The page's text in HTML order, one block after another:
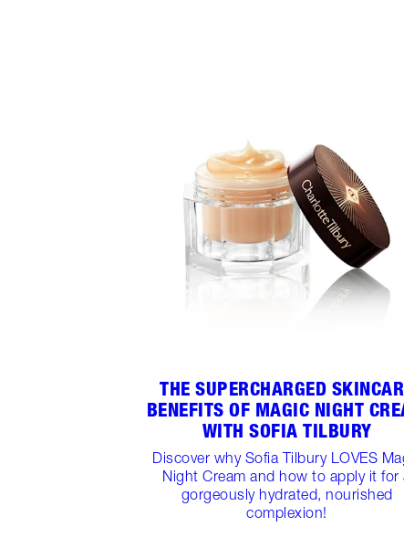
THE SUPERCHARGED
BENEFITS OF MAGIC NIGHT
WITH SOFIA TILBURY
Discover why Sofia Tilbury LOVES
Night Cream and how to apply it for
gorgeously hydrated, nourished
complexion!